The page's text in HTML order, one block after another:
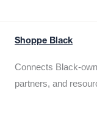
Shoppe Black
Connects Black-
partners, and